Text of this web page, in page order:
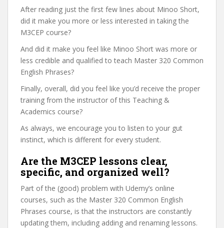
After reading just the first few lines about Minoo Short,
did it make you more or less interested in taking the
M3CEP course?
And did it make you feel like Minoo Short was more or
less credible and qualified to teach Master 320 Common
English Phrases?
Finally, overall, did you feel like you’d receive the proper
training from the instructor of this Teaching &
Academics course?
As always, we encourage you to listen to your gut
instinct, which is different for every student.
Are the M3CEP lessons clear,
specific, and organized well?
Part of the (good) problem with Udemy’s online
courses, such as the Master 320 Common English
Phrases course, is that the instructors are constantly
updating them, including adding and renaming lessons.